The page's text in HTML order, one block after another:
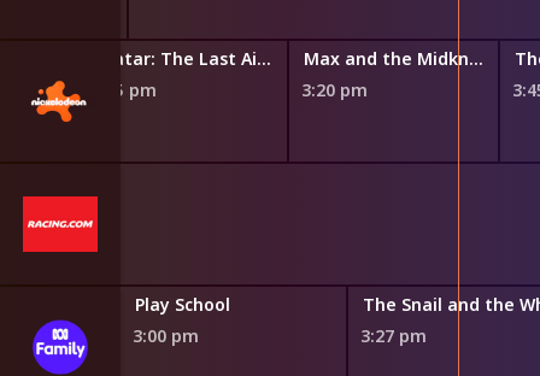
Avatar: The Last Airbender
2:55 pm
Max and the Midknights
3:20 pm
Play School
3:00 pm
3:27 pm